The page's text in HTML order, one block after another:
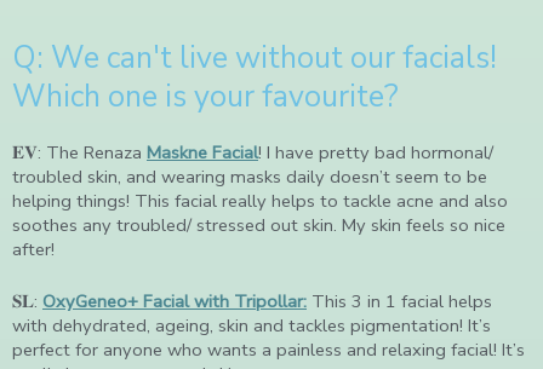
Q: We can't live without our facials!
Which one is your favourite?
𝐄𝐕: The Renaza Maskne Facial! I have pretty bad hormonal/
troubled skin, and wearing masks daily doesn’t seem to be
helping things! This facial really helps to tackle acne and also
soothes any troubled/ stressed out skin. My skin feels so nice
after!
𝐒𝐋: OxyGeneo+ Facial with Tripollar: This 3 in 1 facial helps
with dehydrated, ageing, skin and tackles pigmentation! It’s
perfect for anyone who wants a painless and relaxing facial! It’s